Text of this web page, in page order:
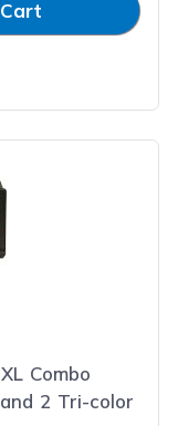
Combo
2 Tri-color